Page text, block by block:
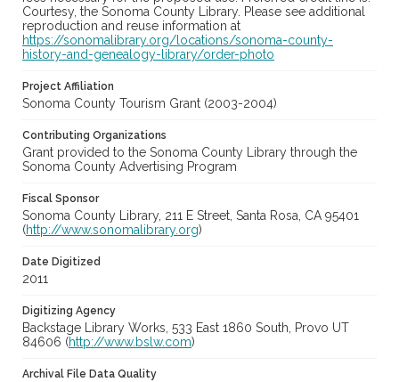
Courtesy, the Sonoma County Library. Please see additional
reproduction and reuse information at
https://sonomalibrary.org/locations/sonoma-county-
history-and-genealogy-library/order-photo
Project Affiliation
Sonoma County Tourism Grant (2003-2004)
Contributing Organizations
Grant provided to the Sonoma County Library through the
Sonoma County Advertising Program
Fiscal Sponsor
Sonoma County Library, 211 E Street, Santa Rosa, CA 95401
(http://www.sonomalibrary.org)
Date Digitized
2011
Digitizing Agency
Backstage Library Works, 533 East 1860 South, Provo UT
84606 (http://www.bslw.com)
Archival File Data Quality